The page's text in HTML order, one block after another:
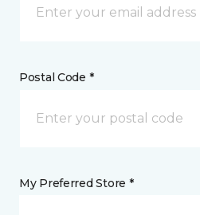
Postal Code *
My Preferred Store *